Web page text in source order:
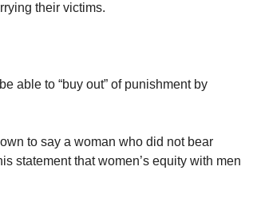
their victims.
able to “buy out” of punishment by
to say a woman who did not bear
statement that women’s equity with men